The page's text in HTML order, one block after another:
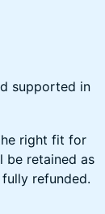
supported in
right fit for
be retained as
refunded.